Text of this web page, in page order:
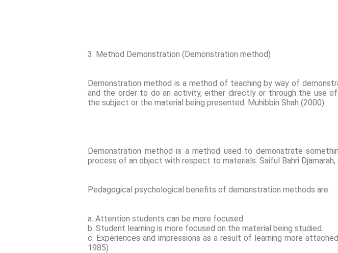
3. Method Demonstration (Demonstration method)
Demonstration method is a method of teaching by way of
and the order to do an activity, either directly or through the use
the subject or the material being presented. Muhibbin Shah (2000).
Demonstration method is a method used to demonstrate
process of an object with respect to materials. Saiful Bahri Djamarah,
Pedagogical psychological benefits of demonstration methods are:
a. Attention students can be more focused.
b. Student learning is more focused on the material being studied.
c. Experiences and impressions as a result of learning more
1985)